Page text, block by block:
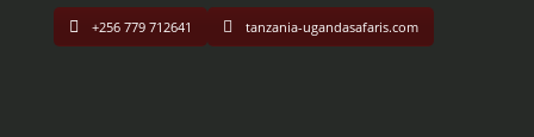
+256 779 712641 tanzania-ugandasafaris.com